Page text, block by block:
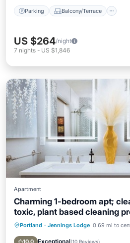
Parking Balcony/Terrace
US $264/night
7 nights - US $1,846
Apartment
Charming 1-bedroom apt;
toxic, plant based cleaning
Portland · Jennings Lodge 0.69 mi to
10.0 Exceptional(10 Reviews)
Parking Kitchen
Internet